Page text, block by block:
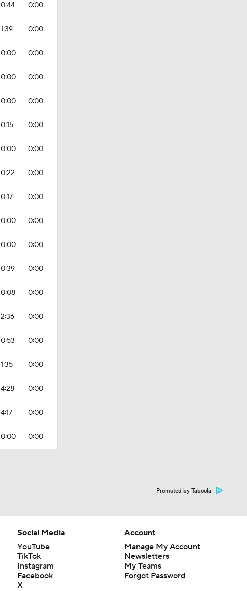
0:44 0:00
1:39 0:00
0:00 0:00
0:00 0:00
0:00 0:00
0:15 0:00
0:00 0:00
0:22 0:00
0:17 0:00
0:00 0:00
0:00 0:00
0:39 0:00
0:08 0:00
2:36 0:00
0:53 0:00
1:35 0:00
4:28 0:00
4:17 0:00
0:00 0:00
Promoted by Taboola
Social Media
YouTube
TikTok
Instagram
Facebook
X
Account
Manage My Account
Newsletters
My Teams
Forgot Password